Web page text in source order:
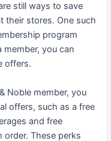
still ways to save
their stores. One such
program
member, you can
offers.
Noble member, you
offers, such as a free
and free
These perks